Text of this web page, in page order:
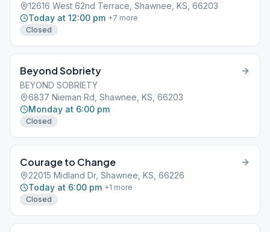
12616 West 62nd Terrace, Shawnee, KS, 66203
Today at 12:00 pm +7 more
Closed
Beyond Sobriety
BEYOND SOBRIETY
6837 Nieman Rd, Shawnee, KS, 66203
Monday at 6:00 pm
Closed
Courage to Change
22015 Midland Dr, Shawnee, KS, 66226
Today at 6:00 pm +1 more
Closed